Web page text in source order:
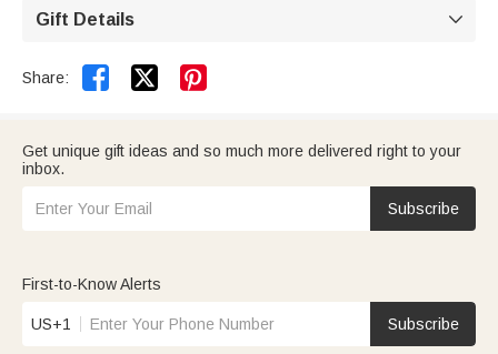
Gift Details 
Share:  
Get unique gift ideas and so much more delivered right to your
inbox.
Subscribe
First-to-Know Alerts
US+1 Subscribe